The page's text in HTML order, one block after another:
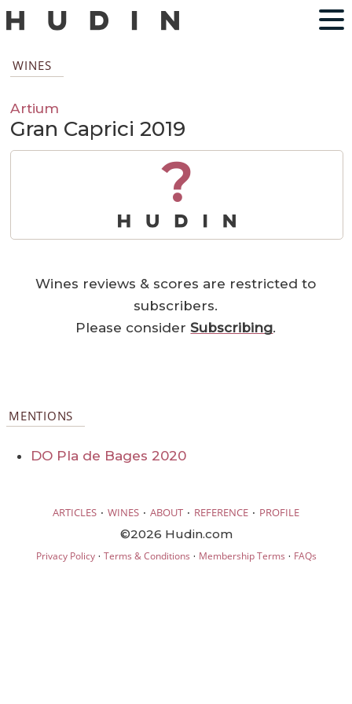
WINES
Artium
Gran Caprici 2019
?
Wines reviews & scores are restricted to
subscribers.
Please considerSubscribing.
MENTIONS
DO Pla de Bages 2020
ARTICLES · WINES · ABOUT · REFERENCE · PROFILE
©2026 Hudin.com
Privacy Policy· Terms & Conditions · Membership Terms · FAQs